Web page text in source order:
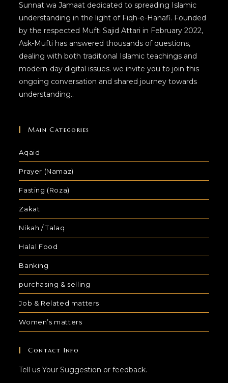
Sunnat wa Jamaat dedicated to spreading Islamic
understanding in the light of Fiqh-e-Hanafi. Founded
by the respected Mufti Sajid Attari in February 2022,
Ask-Mufti has answered thousands of questions,
dealing with both traditional Islamic teachings and
modern-day digital issues. we invite you to join this
ongoing conversation and shared journey towards
understanding..
Main Categories
Aqaid
Prayer (Namaz)
Fasting (Roza)
Zakat
Nikah / Talaq
Halal Food
Banking
purchasing & selling
Job & Related matters
Women’s matters
Contact Info
Tell us Your Suggestion or feedback.